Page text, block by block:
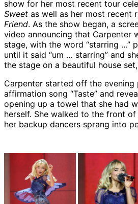
show for her most recent tour
Sweet as well as her most recent
Friend. As the show began, a
video announcing that Carpenter
stage, with the word “starring …”
until it said “um … starring” and
the stage on a beautiful house
Carpenter started off the evening
affirmation song “Taste” and
opening up a towel that she had
herself. She walked to the front
her backup dancers sprang into